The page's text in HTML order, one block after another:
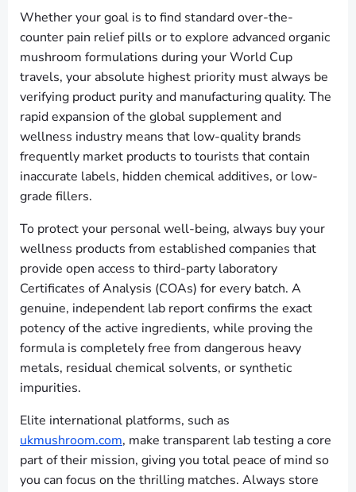
Whether your goal is to find standard over-the-
counter pain relief pills or to explore advanced organic
mushroom formulations during your World Cup
travels, your absolute highest priority must always be
verifying product purity and manufacturing quality. The
rapid expansion of the global supplement and
wellness industry means that low-quality brands
frequently market products to tourists that contain
inaccurate labels, hidden chemical additives, or low-
grade fillers.
To protect your personal well-being, always buy your
wellness products from established companies that
provide open access to third-party laboratory
Certificates of Analysis (COAs) for every batch. A
genuine, independent lab report confirms the exact
potency of the active ingredients, while proving the
formula is completely free from dangerous heavy
metals, residual chemical solvents, or synthetic
impurities.
Elite international platforms, such as
ukmushroom.com, make transparent lab testing a core
part of their mission, giving you total peace of mind so
you can focus on the thrilling matches. Always store